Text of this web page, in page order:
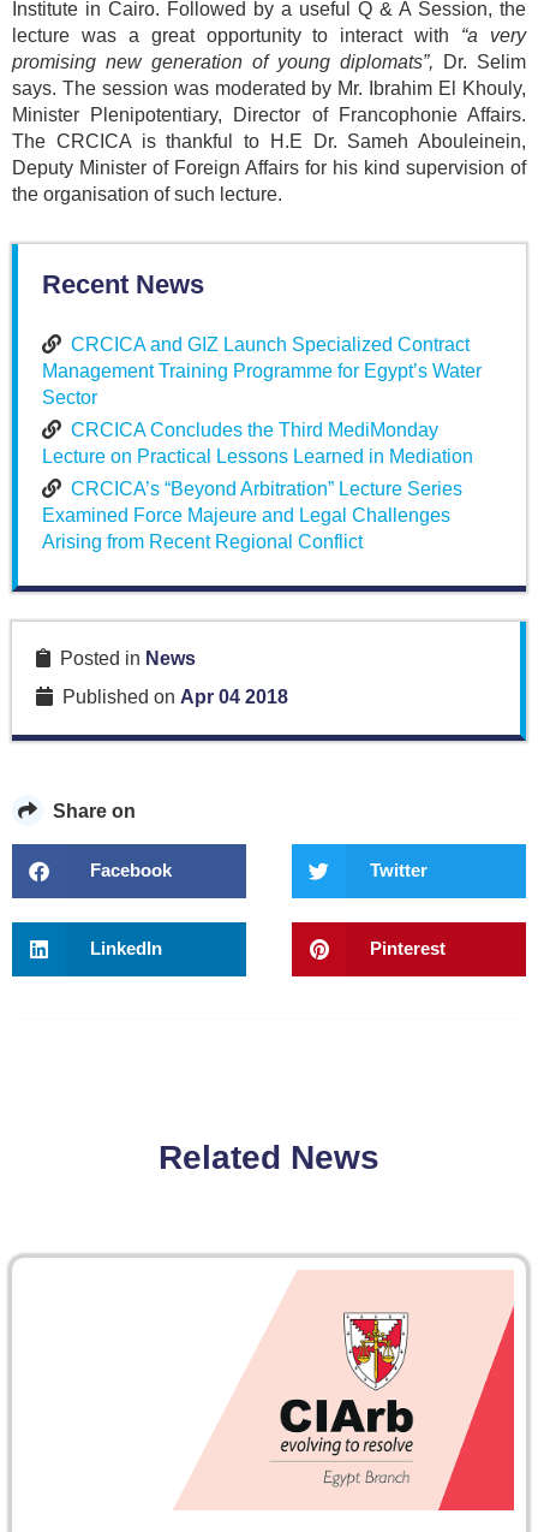
Institute in Cairo. Followed by a useful Q & A Session, the
lecture was a great opportunity to interact with “a very
promising new generation of young diplomats”, Dr. Selim
says. The session was moderated by Mr. Ibrahim El Khouly,
Minister Plenipotentiary, Director of Francophonie Affairs.
The CRCICA is thankful to H.E Dr. Sameh Abouleinein,
Deputy Minister of Foreign Affairs for his kind supervision of
the organisation of such lecture.
Recent News
CRCICA and GIZ Launch Specialized Contract
Management Training Programme for Egypt’s Water
Sector
CRCICA Concludes the Third MediMonday
Lecture on Practical Lessons Learned in Mediation
CRCICA’s “Beyond Arbitration” Lecture Series
Examined Force Majeure and Legal Challenges
Arising from Recent Regional Conflict
Posted in News
Published on Apr 04 2018
Share on
Facebook Twitter
LinkedIn Pinterest
Related News